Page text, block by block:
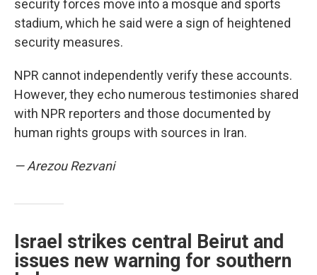
security forces move into a mosque and sports
stadium, which he said were a sign of heightened
security measures.
NPR cannot independently verify these accounts.
However, they echo numerous testimonies shared
with NPR reporters and those documented by
human rights groups with sources in Iran.
— Arezou Rezvani
Israel strikes central Beirut and
issues new warning for southern